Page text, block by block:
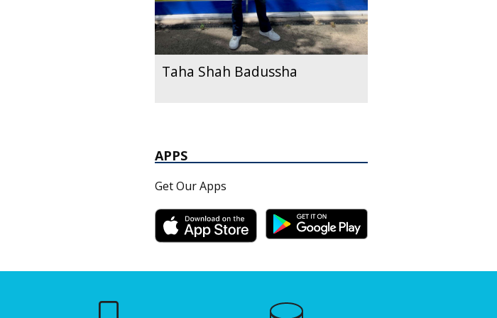
Taha Shah Badussha
APPS
Get Our Apps